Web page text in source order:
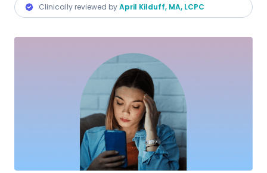
Clinically reviewed byApril Kilduff, MA, LCPC